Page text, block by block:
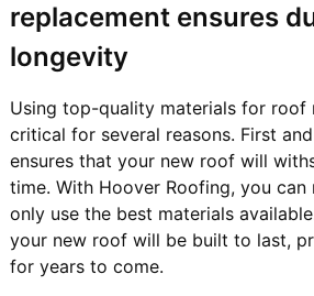
replacement ensures
longevity
Using top-quality materials for roof
critical for several reasons. First
ensures that your new roof will
time. With Hoover Roofing, you
only use the best materials
your new roof will be built to last,
for years to come.